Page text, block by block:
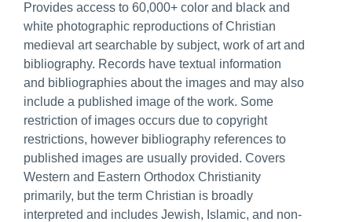
Provides access to 60,000+ color and black and
white photographic reproductions of Christian
medieval art searchable by subject, work of art and
bibliography. Records have textual information
and bibliographies about the images and may also
include a published image of the work. Some
restriction of images occurs due to copyright
restrictions, however bibliography references to
published images are usually provided. Covers
Western and Eastern Orthodox Christianity
primarily, but the term Christian is broadly
interpreted and includes Jewish, Islamic, and non-